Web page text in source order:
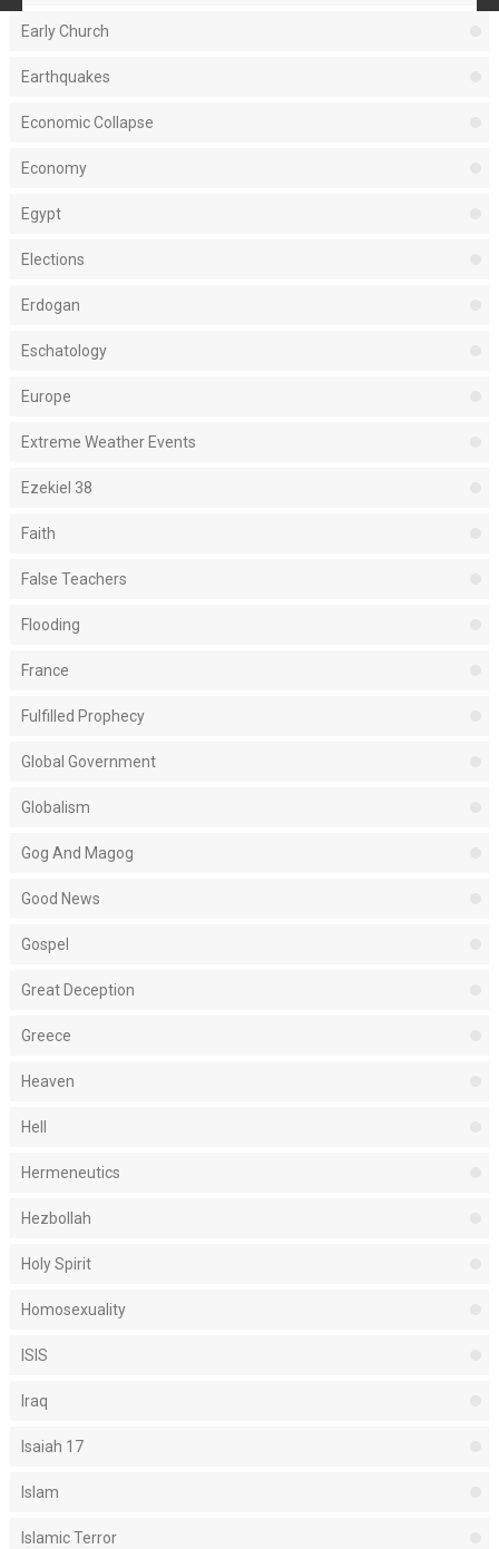
Early Church
Earthquakes
Economic Collapse
Economy
Egypt
Elections
Erdogan
Eschatology
Europe
Extreme Weather Events
Ezekiel 38
Faith
False Teachers
Flooding
France
Fulfilled Prophecy
Global Government
Globalism
Gog And Magog
Good News
Gospel
Great Deception
Greece
Heaven
Hell
Hermeneutics
Hezbollah
Holy Spirit
Homosexuality
ISIS
Iraq
Isaiah 17
Islam
Islamic Terror